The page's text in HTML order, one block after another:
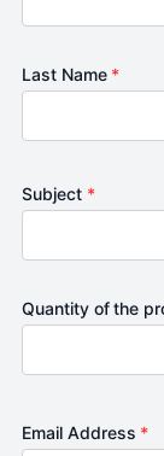
Last Name *
Subject *
Quantity of the
Email Address *